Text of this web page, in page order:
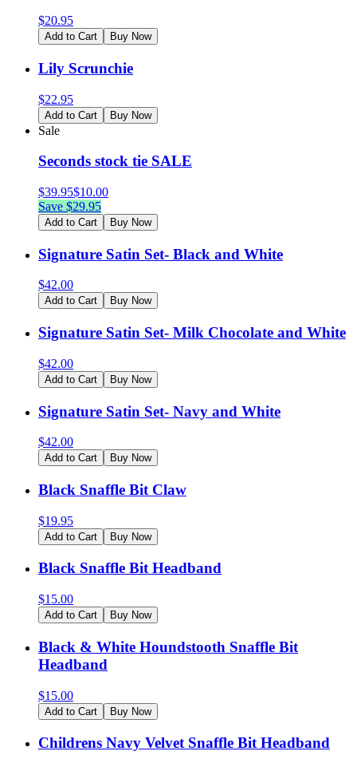
$20.95
Add to Cart Buy Now
Lily Scrunchie
$22.95
Add to Cart Buy Now
Sale
Seconds stock tie SALE
$39.95$10.00
Save $29.95
Add to Cart Buy Now
Signature Satin Set- Black and White
$42.00
Add to Cart Buy Now
Signature Satin Set- Milk Chocolate and White
$42.00
Add to Cart Buy Now
Signature Satin Set- Navy and White
$42.00
Add to Cart Buy Now
Black Snaffle Bit Claw
$19.95
Add to Cart Buy Now
Black Snaffle Bit Headband
$15.00
Add to Cart Buy Now
Black & White Houndstooth Snaffle Bit
Headband
$15.00
Add to Cart Buy Now
Childrens Navy Velvet Snaffle Bit Headband